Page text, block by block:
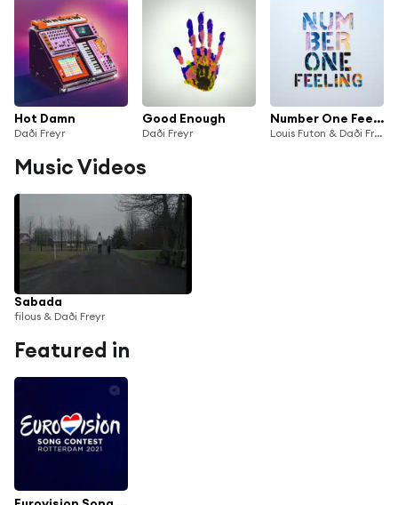
Hot Damn
Daði Freyr
Good Enough
Daði Freyr
Number One Feeling
Louis Futon & Daði Freyr
Music Videos
Sabada
filous & Daði Freyr
Featured in